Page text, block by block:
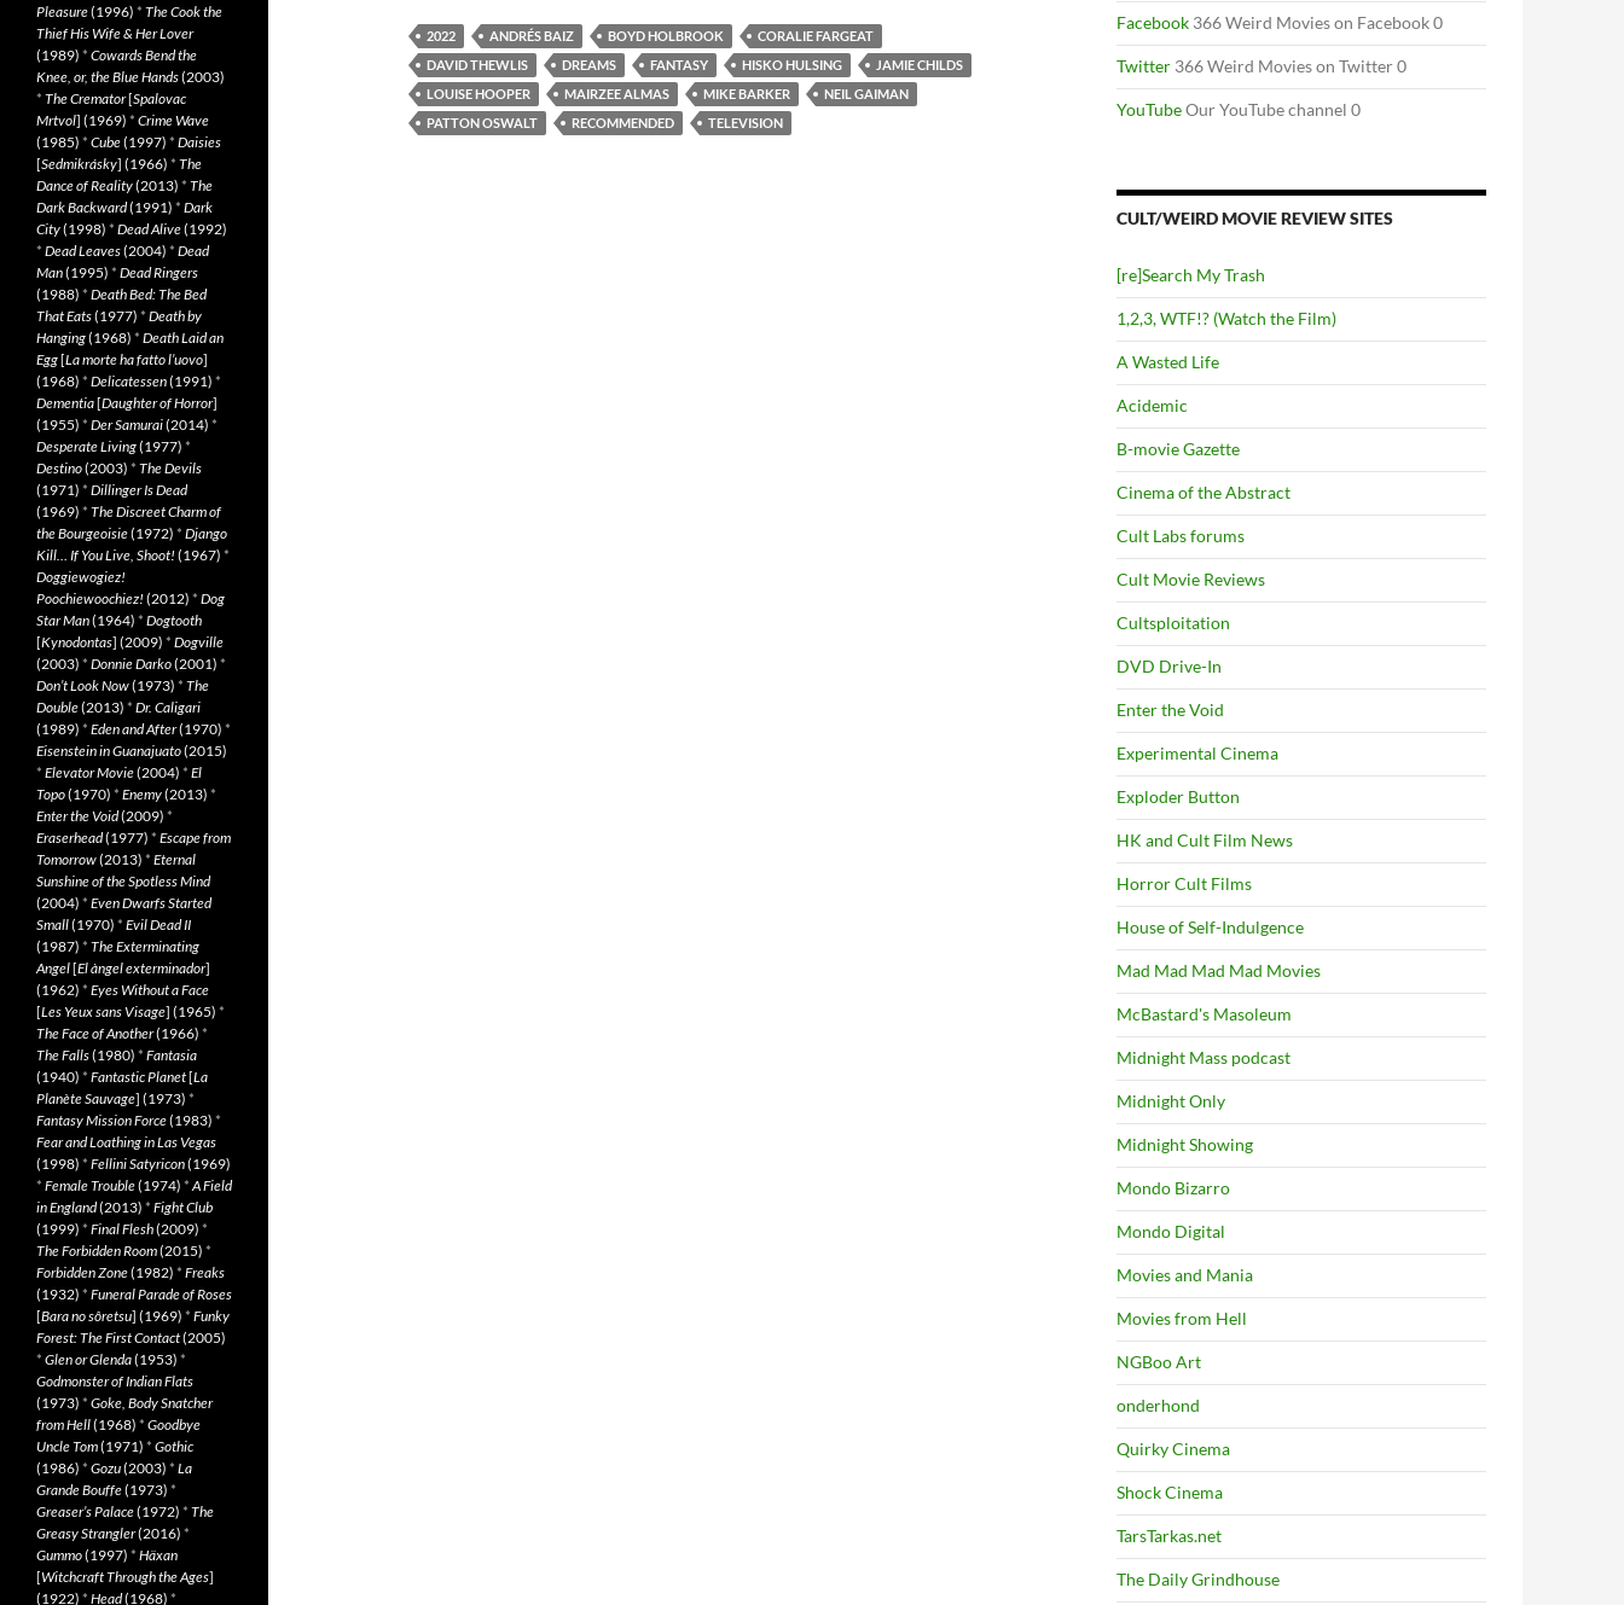
2022 ANDRÉS BAIZ BOYD HOLBROOK
CORALIE FARGEAT
DAVID THEWLIS
DREAMS FANTASY HISKO HULSING
JAMIE CHILDS
LOUISE HOOPER
MAIRZEE ALMAS MIKE BARKER
NEIL GAIMAN
PATTON OSWALT
RECOMMENDED TELEVISION
Facebook 366 Weird Movies on Facebook 0
Twitter 366 Weird Movies on Twitter 0
YouTubeOur YouTube channel 0
CULT/WEIRD MOVIE REVIEW SITES
[re]Search My Trash
1,2,3, WTF!? (Watch the Film)
A Wasted Life
Acidemic
B-movie Gazette
Cinema of the Abstract
Cult Labs forums
Cult Movie Reviews
Cultsploitation
DVD Drive-In
Enter the Void
Experimental Cinema
Exploder Button
HK and Cult Film News
Horror Cult Films
House of Self-Indulgence
Mad Mad Mad Mad Movies
McBastard's Masoleum
Midnight Mass podcast
Midnight Only
Midnight Showing
Mondo Bizarro
Mondo Digital
Movies and Mania
Movies from Hell
NGBoo Art
onderhond
Quirky Cinema
Shock Cinema
TarsTarkas.net
The Daily Grindhouse
Pleasure(1996) * The Cook the
Thief His Wife & Her Lover
(1989) * Cowards Bend the
Knee, or, the Blue Hands(2003)
* The Cremator[Spalovac
Mrtvol] (1969) * Crime Wave
(1985) * Cube(1997) * Daisies
[Sedmikrásky] (1966) * The
Dance of Reality(2013) * The
Dark Backward(1991) * Dark
City(1998) * Dead Alive(1992)
* Dead Leaves(2004) * Dead
Man(1995) * Dead Ringers
(1988) * Death Bed: The Bed
That Eats(1977) * Death by
Hanging(1968) * Death Laid an
Egg[La morte ha fatto l’uovo]
(1968) * Delicatessen(1991) *
Dementia[Daughter of Horror]
(1955) * Der Samurai(2014) *
Desperate Living(1977) *
Destino(2003) * The Devils
(1971) * Dillinger Is Dead
(1969) * The Discreet Charm of
the Bourgeoisie(1972) * Django
Kill… If You Live, Shoot! (1967) *
Doggiewogiez!
Poochiewoochiez! (2012) * Dog
Star Man(1964) * Dogtooth
[Kynodontas] (2009) * Dogville
(2003) * Donnie Darko(2001) *
Don’t Look Now(1973) * The
Double(2013) * Dr. Caligari
(1989) * Eden and After(1970) *
Eisenstein in Guanajuato(2015)
* Elevator Movie(2004) * El
Topo(1970) * Enemy(2013) *
Enter the Void(2009) *
Eraserhead(1977) * Escape from
Tomorrow(2013) * Eternal
Sunshine of the Spotless Mind
(2004) * Even Dwarfs Started
Small(1970) * Evil Dead II
(1987) * The Exterminating
Angel[El àngel exterminador]
(1962) * Eyes Without a Face
[Les Yeux sans Visage] (1965) *
The Face of Another(1966) *
The Falls(1980) * Fantasia
(1940) * Fantastic Planet[La
Planète Sauvage] (1973) *
Fantasy Mission Force(1983) *
Fear and Loathing in Las Vegas
(1998) * Fellini Satyricon(1969)
* Female Trouble(1974) *A Field
in England(2013) * Fight Club
(1999) * Final Flesh(2009) *
The Forbidden Room(2015) *
Forbidden Zone(1982) * Freaks
(1932) * Funeral Parade of Roses
[Bara no sôretsu] (1969) * Funky
Forest: The First Contact(2005)
* Glen or Glenda(1953) *
Godmonster of Indian Flats
(1973) * Goke, Body Snatcher
from Hell(1968) * Goodbye
Uncle Tom(1971) * Gothic
(1986) * Gozu(2003) * La
Grande Bouffe(1973) *
Greaser’s Palace(1972) * The
Greasy Strangler(2016) *
Gummo(1997) * Häxan
[Witchcraft Through the Ages]
(1922) * Head(1968) *